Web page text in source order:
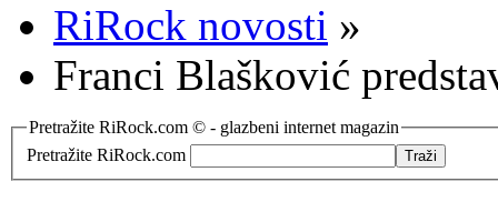
RiRock novosti »
Franci Blašković
Pretražite RiRock.com © - glazbeni internet magazin
Pretražite RiRock.com